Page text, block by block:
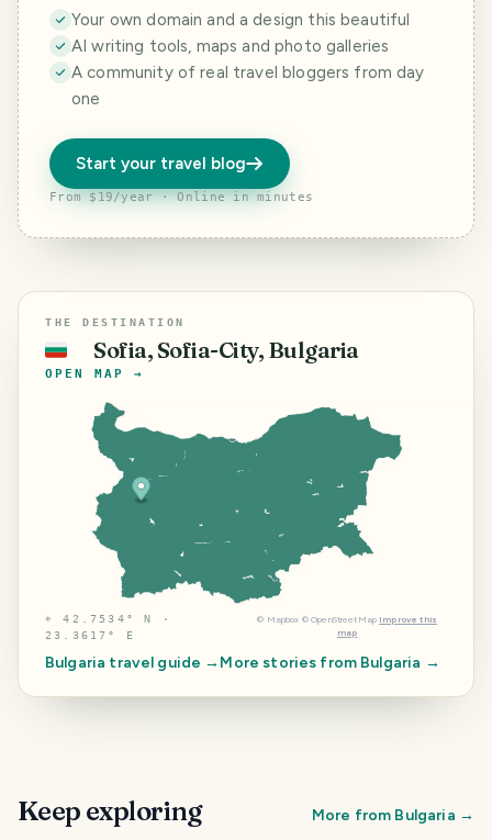
Your own domain and a design this beautiful
AI writing tools, maps and photo galleries
A community of real travel bloggers from day
one
Start your travel blog
From $19/year · Online in minutes
THE DESTINATION
🇧🇬 Sofia, Sofia-City, Bulgaria
OPEN MAP →
⌖42.7534° N ·
23.3617° E
© Mapbox © OpenStreetMap Improve this
map
Bulgaria travel guide → More stories from Bulgaria →
Keep exploring More from Bulgaria →